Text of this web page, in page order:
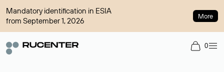
Mandatory identification in ESIA
from September 1, 2026
More
0